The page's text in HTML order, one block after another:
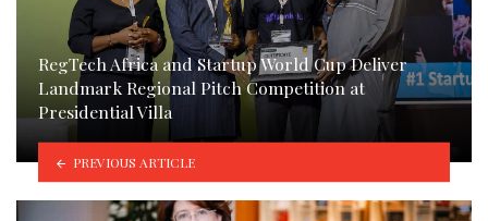
RegTech Africa and Startup World Cup Deliver
Landmark Regional Pitch Competition at
Presidential Villa
PREVIOUS ARTICLE